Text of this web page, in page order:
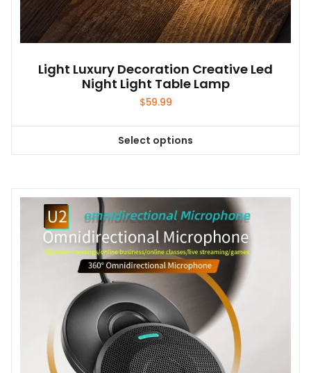
Light Luxury Decoration Creative Led
Night Light Table Lamp
$59.99
Select options
This
multiple
variants.
The
options
may
chosen
on
the
product
page